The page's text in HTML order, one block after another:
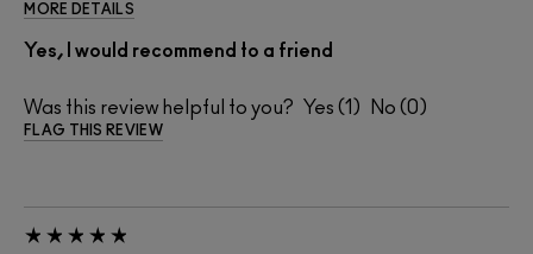
MORE DETAILS
Yes, I would recommend to a friend
Was this review helpful to you? 1 0
FLAG THIS REVIEW